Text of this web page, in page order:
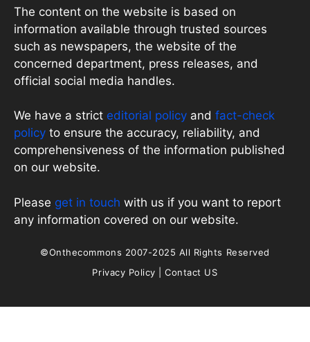
The content on the website is based on
information available through trusted sources
such as newspapers, the website of the
concerned department, press releases, and
official social media handles.
We have a strict editorial policy and fact-check
policy to ensure the accuracy, reliability, and
comprehensiveness of the information published
on our website.
Please get in touch with us if you want to report
any information covered on our website.
©Onthecommons 2007-2025 All Rights Reserved
Privacy Policy |Contact US